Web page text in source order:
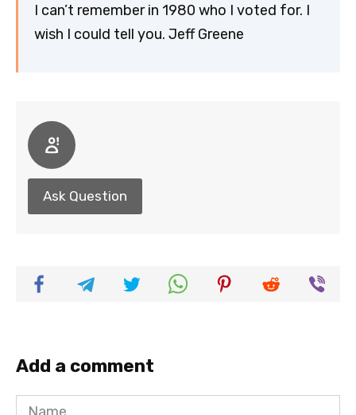
I can’t remember in 1980 who I voted for. I
wish I could tell you. Jeff Greene
Ask Question
Add a comment
Name